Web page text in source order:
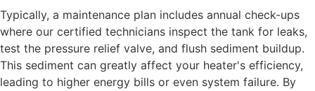
Typically, a maintenance plan includes annual check-ups
where our certified technicians inspect the tank for leaks,
test the pressure relief valve, and flush sediment buildup.
This sediment can greatly affect your heater's efficiency,
leading to higher energy bills or even system failure. By